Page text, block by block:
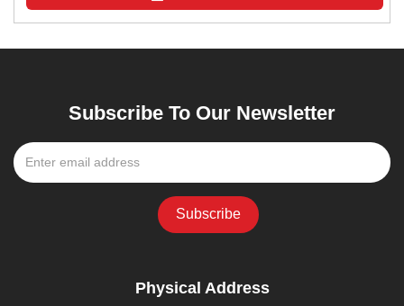
Subscribe To Our Newsletter
Physical Address